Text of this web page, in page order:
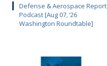
Defense & Aerospace Report
Podcast [Aug 07, ’26
Washington Roundtable]